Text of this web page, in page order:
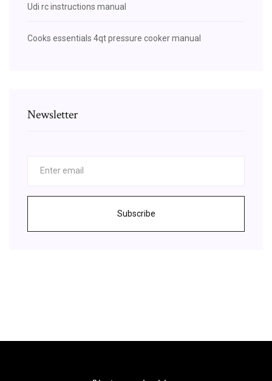
Udi rc instructions manual
Cooks essentials 4qt pressure cooker manual
Newsletter
Subscribe